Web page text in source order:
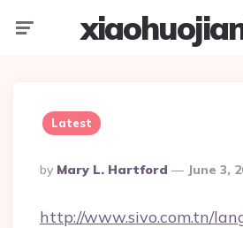
Latest
Posted
By
By Mary L. Hartford June 3,
http://www.sivo.com.tn/